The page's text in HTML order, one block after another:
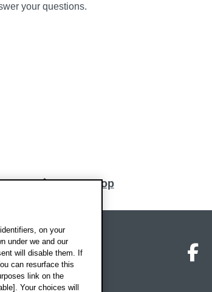
your questions.
Back to top
on your
under we and our
will disable them. If
can resurface this
link on the
Your choices will